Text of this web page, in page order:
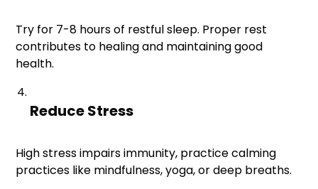
Try for 7-8 hours of restful sleep. Proper rest
contributes to healing and maintaining good
health.
Reduce Stress
High stress impairs immunity, practice calming
practices like mindfulness, yoga, or deep breaths.